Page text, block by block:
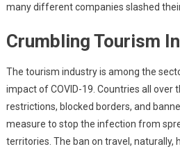
many different companies slashed
Crumbling Tourism
The tourism industry is among the
impact of COVID-19. Countries all over
restrictions, blocked borders, and
measure to stop the infection from
territories. The ban on travel, naturally,